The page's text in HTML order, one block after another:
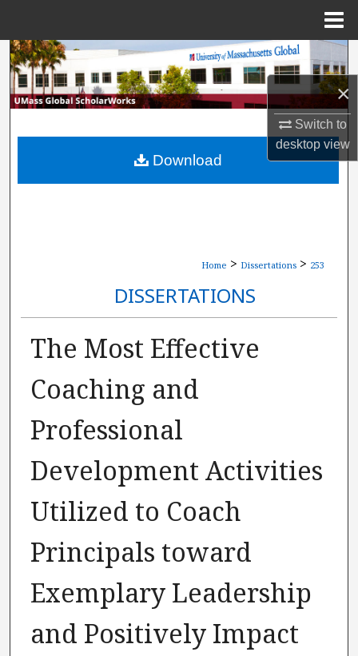
×
Switch to
desktopview
Search
Browse Collections
My Account
About
Home > Dissertations > 253
DISSERTATIONS
The Most Effective
Coaching and
Professional
Development Activities
Utilized to Coach
Principals toward
Exemplary Leadership
and Positively Impact
Download